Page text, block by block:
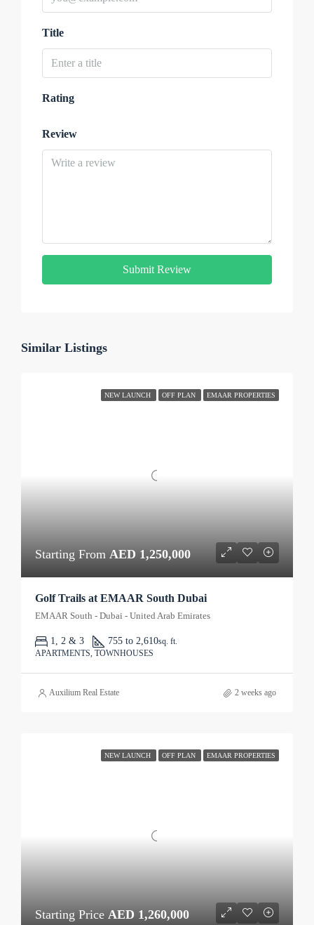
Title
Rating
Review
Submit Review
Similar Listings
NEW LAUNCH OFF PLAN EMAAR PROPERTIES
Starting From AED 1,250,000
Golf Trails at EMAAR South Dubai
EMAAR South - Dubai - United Arab Emirates
1, 2 & 3 755 to 2,610sq. ft.
APARTMENTS, TOWNHOUSES
Auxilium Real Estate 2 weeks ago
NEW LAUNCH OFF PLAN EMAAR PROPERTIES
Starting Price AED 1,260,000